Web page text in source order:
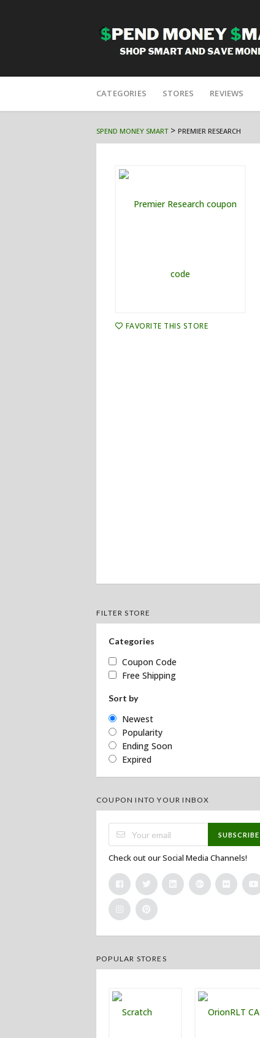
to
CATEGORIES STORES REVIEWS
SPEND MONEY SMART> PREMIER RESEARCH
FAVORITE THIS STORE
FILTER STORE
Categories
Coupon Code
Free Shipping
Sort by
Newest
Popularity
Ending Soon
Expired
COUPON INTO YOUR INBOX
SUBSCRIBE
Check out our Social Media Channels!
POPULAR STORES